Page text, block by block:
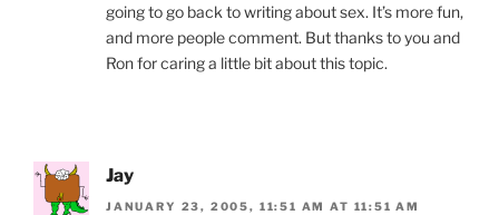
going to go back to writing about sex. It’s more fun,
and more people comment. But thanks to you and
Ron for caring a little bit about this topic.
Jay
JANUARY 23, 2005, 11:51 AM AT 11:51 AM